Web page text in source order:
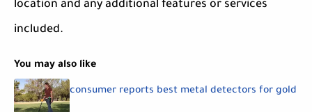
location and any additional features or services
included.
You may also like
consumer reports best metal detectors for gold